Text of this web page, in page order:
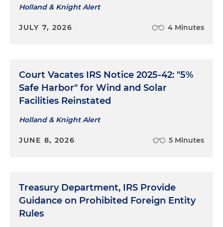
Holland & Knight Alert
JULY 7, 2026 4 Minutes
Court Vacates IRS Notice 2025-42: "5%
Safe Harbor" for Wind and Solar
Facilities Reinstated
Holland & Knight Alert
JUNE 8, 2026 5 Minutes
Treasury Department, IRS Provide
Guidance on Prohibited Foreign Entity
Rules